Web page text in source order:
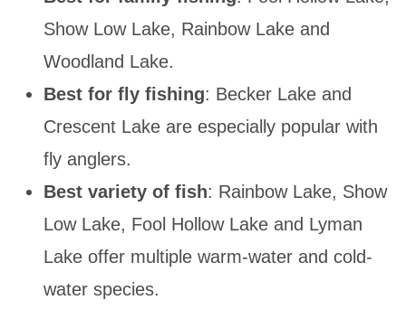
Show Low Lake, Rainbow Lake and
Woodland Lake.
Best for fly fishing: Becker Lake and
Crescent Lake are especially popular with
fly anglers.
Best variety of fish: Rainbow Lake, Show
Low Lake, Fool Hollow Lake and Lyman
Lake offer multiple warm-water and cold-
water species.